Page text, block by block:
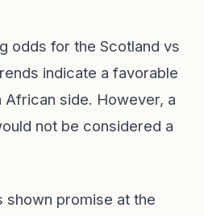
odds for the Scotland vs
indicate a favorable
side. However, a
not be considered a
shown promise at the